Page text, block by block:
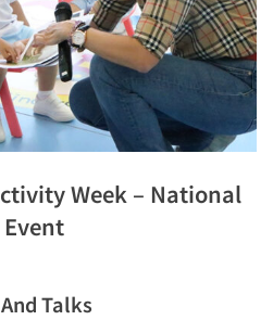
Week – National
Talks